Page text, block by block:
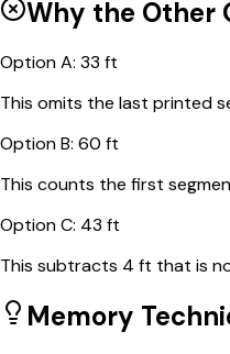
Why the Other
OptionA: 33 ft
This omits the last printed
OptionB: 60 ft
This counts the first
OptionC: 43 ft
This subtracts 4 ft that is
Memory